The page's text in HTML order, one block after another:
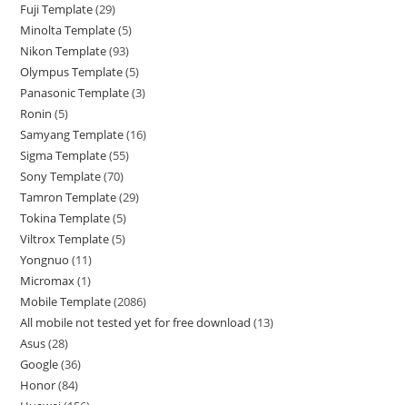
Fuji Template 29
Minolta Template 5
Nikon Template 93
Olympus Template 5
Panasonic Template 3
Ronin 5
Samyang Template 16
Sigma Template 55
Sony Template 70
Tamron Template 29
Tokina Template 5
Viltrox Template 5
Yongnuo 11
Micromax 1
Mobile Template 2086
All mobile not tested yet for free download 13
Asus 28
Google 36
Honor 84